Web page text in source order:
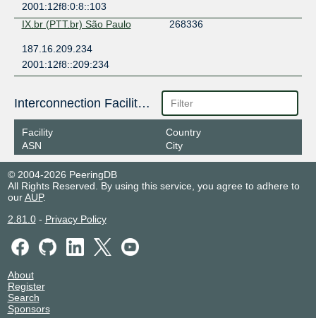
2001:12f8:0:8::103
IX.br (PTT.br) São Paulo
268336
187.16.209.234
2001:12f8::209:234
Interconnection Facilities
Facility
ASN
Country
City
© 2004-2026 PeeringDB
All Rights Reserved. By using this service, you agree to adhere to
ourAUP.
2.81.0- Privacy Policy
About
Register
Search
Sponsors